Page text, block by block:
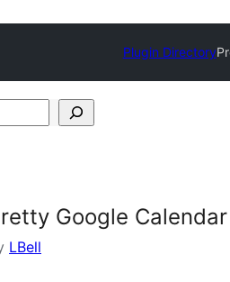
Plugin Directory
Google Calendar
LBell